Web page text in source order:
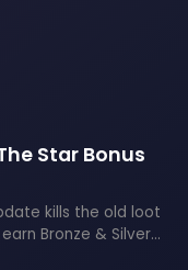
Star Bonus
kills the old loot
Bronze & Silver